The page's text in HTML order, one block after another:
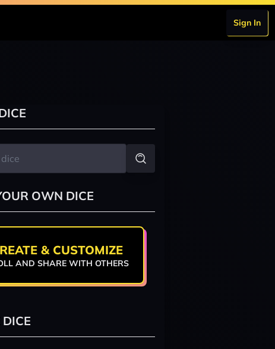
Sign In
OWN DICE
& CUSTOMIZE
AND SHARE WITH OTHERS